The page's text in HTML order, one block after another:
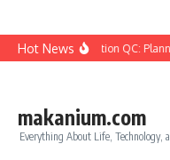
Skip to content
Hot NewsConstruction QC:
makanium.com
Everything About Life, Technology,